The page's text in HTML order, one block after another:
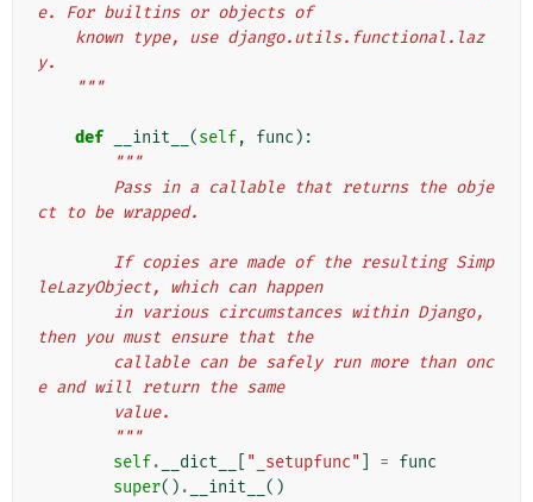
e. For builtins or objects of
y.
    """
def __init__ (self, func ):
"""
ct to be wrapped.
leLazyObject, which can happen
then you must ensure that the
e and will return the same
        value.
        """
self. __dict__ "_setupfunc" = func
super() . __init__ ()